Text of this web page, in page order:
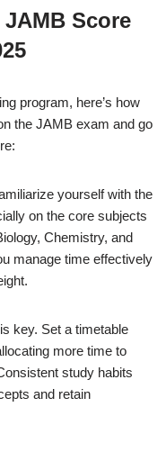
Score
program, here’s how
the JAMB exam and go
yourself with the
on the core subjects
Chemistry, and
manage time effectively
key. Set a timetable
more time to
study habits
and retain